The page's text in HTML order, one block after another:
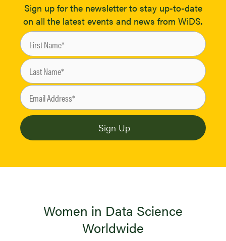
Sign up for the newsletter to stay up-to-date
on all the latest events and news from WiDS.
Women in Data Science
Worldwide